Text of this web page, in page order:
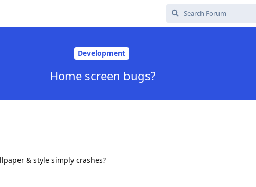
Development
Home screen bugs?
& style simply crashes?